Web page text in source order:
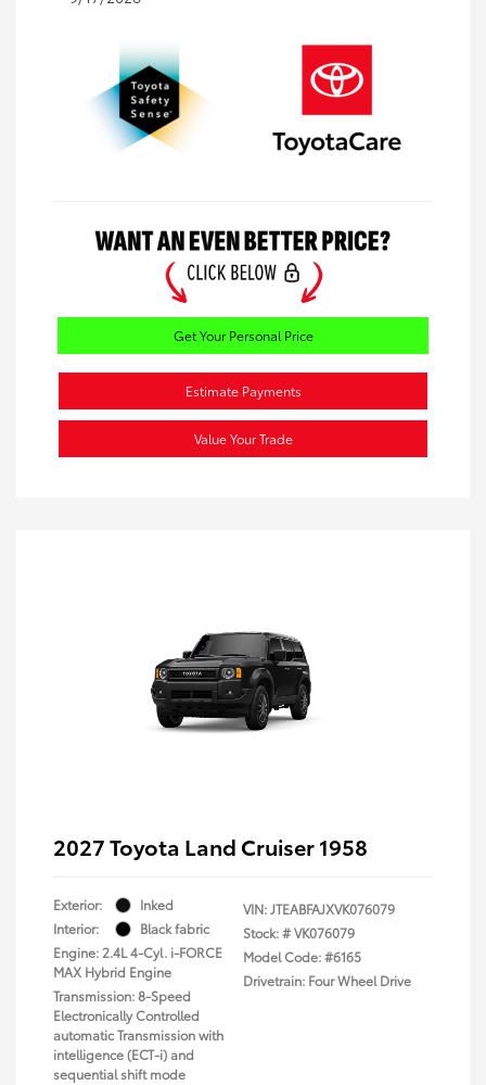
Get Your Personal Price
Estimate Payments
Value Your Trade
2027 Toyota Land Cruiser 1958
Exterior:
Inked
Interior:
Black fabric
Engine: 2.4L 4-Cyl. i-FORCE
MAX Hybrid Engine
Transmission: 8-Speed
Electronically Controlled
automatic Transmission with
intelligence (ECT-i) and
sequential shift mode
VIN:JTEABFAJXVK076079
Stock: #VK076079
Model Code: #6165
Drivetrain: Four Wheel Drive